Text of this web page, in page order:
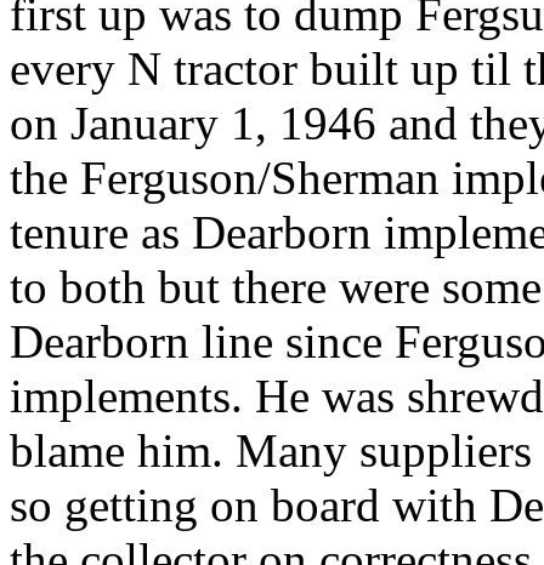
first up was to dump
every N tractor built up til
on January 1, 1946 and
the Ferguson/Sherman
tenure as Dearborn
to both but there were
Dearborn line since
implements. He was
blame him. Many
so getting on board with